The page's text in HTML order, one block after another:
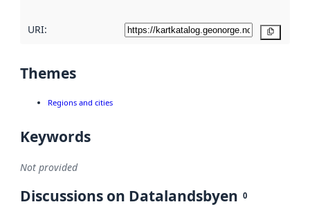
URI:
Themes
Regions and cities
Keywords
Not provided
Discussions on Datalandsbyen 0